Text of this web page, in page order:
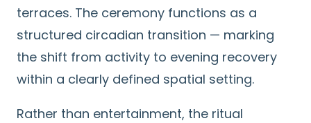
terraces. The ceremony functions as a
structured circadian transition — marking
the shift from activity to evening recovery
within a clearly defined spatial setting.
Rather than entertainment, the ritual